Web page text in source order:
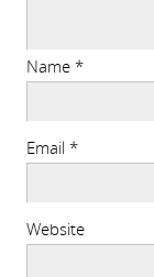
Name *
Email *
Website